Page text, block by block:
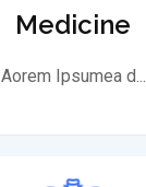
Medicine
Aorem Ipsumea d...